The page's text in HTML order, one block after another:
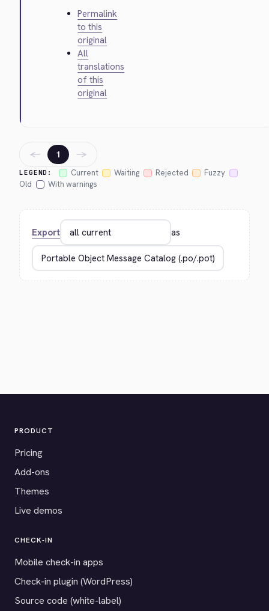
Permalink
to this
original
All
translations
of this
original
LEGEND: Current Waiting Rejected
Fuzzy
Old
With warnings
← 1 →
Export as
PRODUCT
Pricing
Add-ons
Themes
Live demos
CHECK-IN
Mobile check-in apps
Check-in plugin (WordPress)
Source code (white-label)